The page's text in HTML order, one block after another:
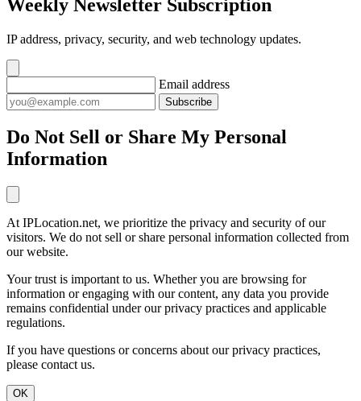
Weekly Newsletter Subscription
IP address, privacy, security, and web technology updates.
Email address
Subscribe
Do Not Sell or Share My Personal
Information
At IPLocation.net, we prioritize the privacy and security of our
visitors. We do not sell or share personal information collected from
our website.
Your trust is important to us. Whether you are browsing for
information or engaging with our content, any data you provide
remains confidential under our privacy practices and applicable
regulations.
If you have questions or concerns about our privacy practices,
please contact us.
OK